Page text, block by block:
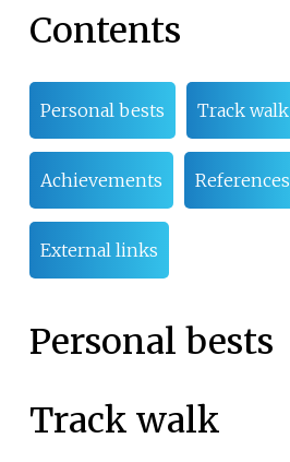
Contents
Personal bests Track walk
Achievements References
External links
Personal bests
Track walk